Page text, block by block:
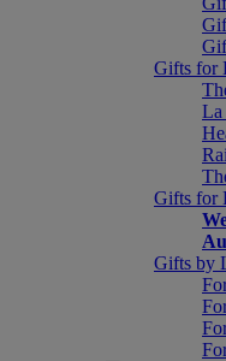
Gifts for
La
Gifts for
Gifts by